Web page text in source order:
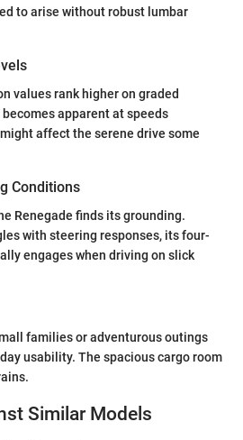
to arise without robust lumbar
values rank higher on graded
apparent at speeds
affect the serene drive some
Conditions
Renegade finds its grounding.
with steering responses, its four-
engages when driving on slick
families or adventurous outings
usability. The spacious cargo room
Similar Models